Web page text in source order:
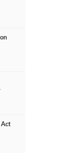
Act